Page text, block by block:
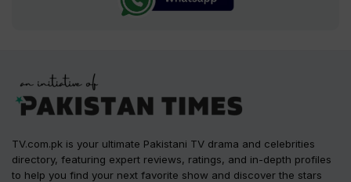
TV.com.pk is your ultimate Pakistani TV drama and celebrities
directory, featuring expert reviews, ratings, and in-depth profiles
to help you find your next favorite show and discover the stars